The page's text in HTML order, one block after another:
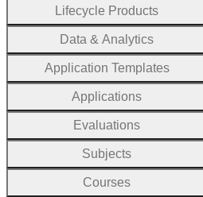
Lifecycle Products
Data & Analytics
Application Templates
Applications
Evaluations
Subjects
Courses